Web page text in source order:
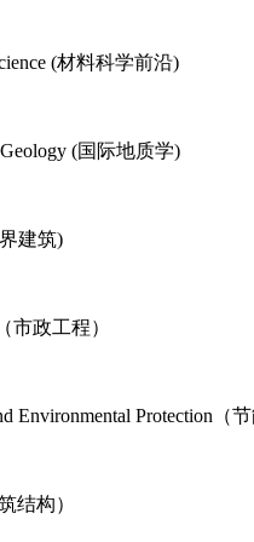
(材料科学前沿)
(国际地质学)
建筑)
市政工程）
Environmental Protection（节
结构）